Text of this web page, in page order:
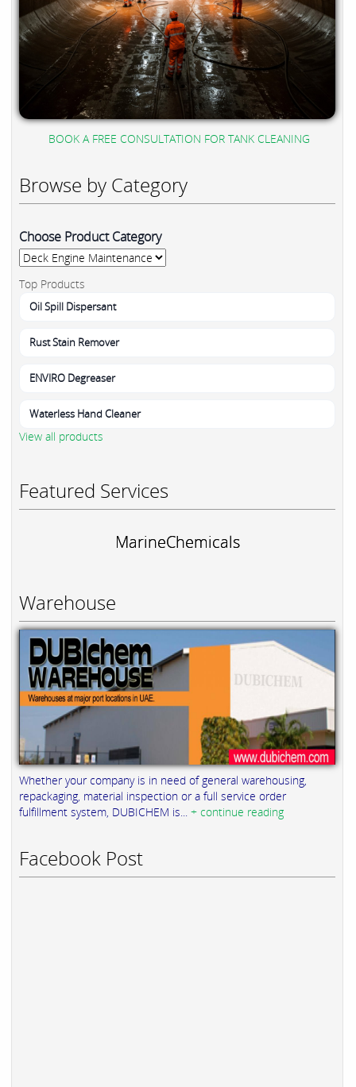
BOOK A FREE CONSULTATION FOR TANK CLEANING
Browse by Category
Choose Product Category
Top Products
Oil Spill Dispersant
Rust Stain Remover
ENVIRO Degreaser
Waterless Hand Cleaner
View all products
Featured Services
MarineChemicals
Warehouse
Whether your company is in need of general warehousing,
repackaging, material inspection or a full service order
fulfillment system, DUBICHEM is... + continue reading
Facebook Post